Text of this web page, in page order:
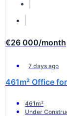
€26 000/month
7 days ago
461m² Office
461m²
Under